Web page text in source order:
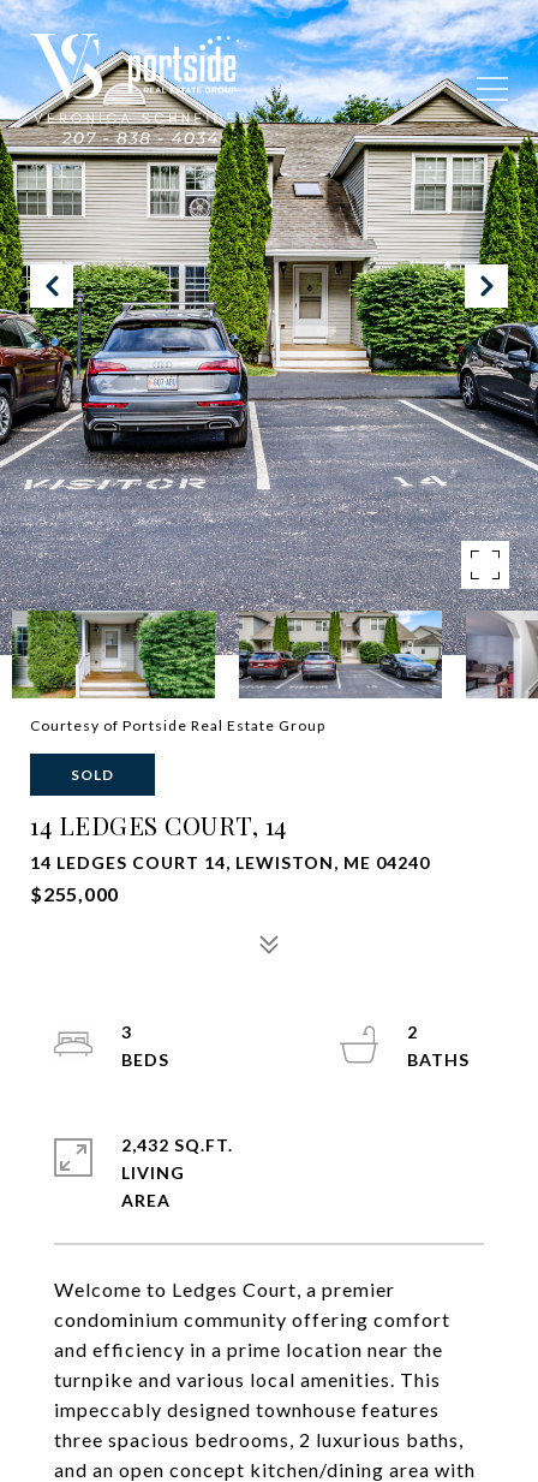
Courtesy of Portside Real Estate Group
SOLD
14 LEDGES COURT, 14
14 LEDGES COURT 14, LEWISTON, ME 04240
$255,000
Welcome to Ledges Court, a premier
condominium community offering comfort
and efficiency in a prime location near the
turnpike and various local amenities. This
impeccably designed townhouse features
three spacious bedrooms, 2 luxurious baths,
and an open concept kitchen/dining area with
3
2
2,432 SQ.FT.
LIVING